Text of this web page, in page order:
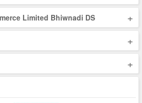
Limited Bhiwnadi DS +
+
+